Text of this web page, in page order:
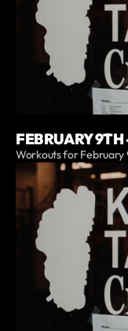
FEBRUARY
Workouts for February